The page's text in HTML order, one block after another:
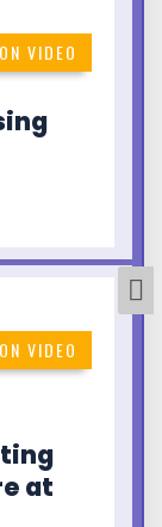
VIDEO
VIDEO
at